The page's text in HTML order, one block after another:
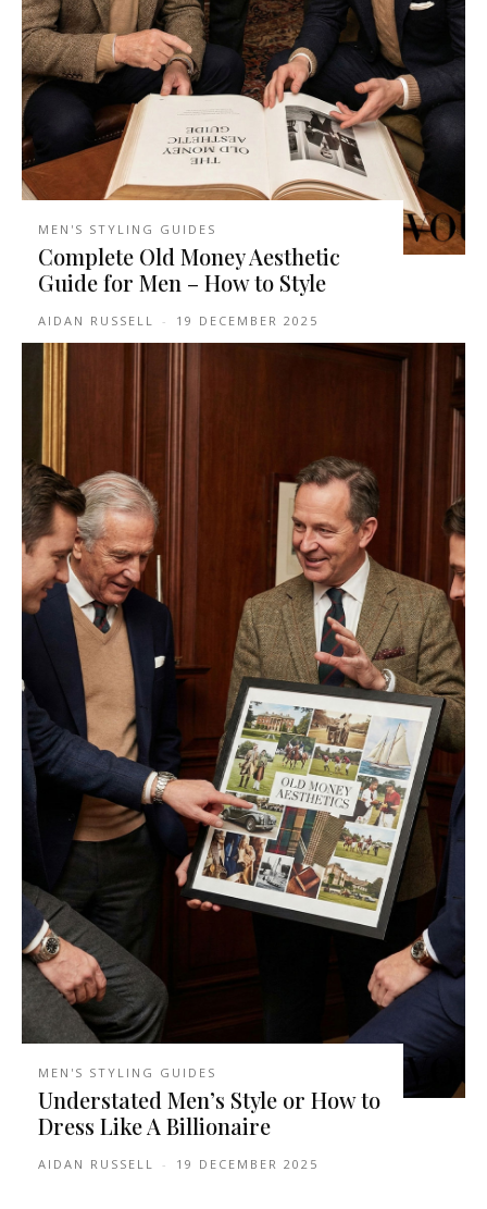
MEN'S STYLING GUIDES
Complete Old Money Aesthetic
Guide for Men – How to Style
AIDAN RUSSELL - 19 DECEMBER 2025
MEN'S STYLING GUIDES
Understated Men’s Style or How to
Dress Like A Billionaire
AIDAN RUSSELL - 19 DECEMBER 2025